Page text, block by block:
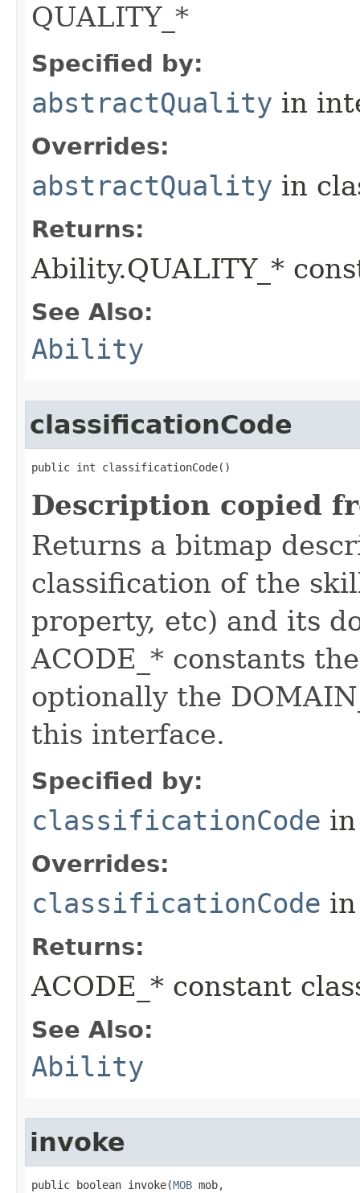
QUALITY_*
Specified by:
abstractQuality in
Overrides:
abstractQuality in
Returns:
Ability.QUALITY_*
See Also:
Ability
classificationCode
public int classificationCode()
Description copied
Returns a bitmap
classification of the
property, etc) and its
ACODE_* constants
optionally the
this interface.
Specified by:
classificationCode
Overrides:
classificationCode
Returns:
ACODE_* constant
See Also:
Ability
invoke
public boolean invoke​(MOB mob,